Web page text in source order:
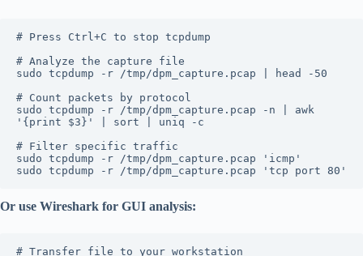
# Press Ctrl+C to stop tcpdump
# Analyze the capture file
sudo tcpdump -r /tmp/dpm_capture.pcap | head -50
# Count packets by protocol
sudo tcpdump -r /tmp/dpm_capture.pcap -n | awk
'{print $3}' | sort | uniq -c
# Filter specific traffic
sudo tcpdump -r /tmp/dpm_capture.pcap 'icmp'
sudo tcpdump -r /tmp/dpm_capture.pcap 'tcp port 80'
Or use Wireshark for GUI analysis:
# Transfer file to your workstation